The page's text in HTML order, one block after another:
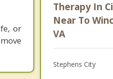
or
Anger
Christian Counseling
Therapy In
Near To
VA
Stephens City